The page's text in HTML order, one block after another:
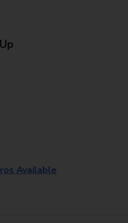
Available